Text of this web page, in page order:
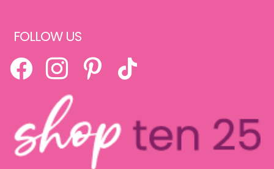
FOLLOW US
FACEBOOKINSTAGRAMPINTERESTTIKTOK